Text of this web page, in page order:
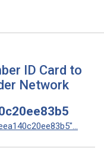
ID Card to
Network